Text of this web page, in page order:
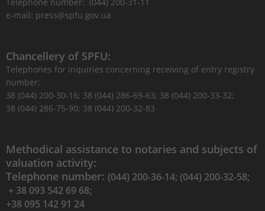
e-mail: press@spfu.gov.ua
Chancellery of SPFU:
Telephones for inquiries concerning receiving of entry registry
number:
38 (044) 200-30-16; 38 (044) 286-69-63; 38 (044) 200-33-32;
38 (044) 286-75-90; 38 (044) 200-32-83
Methodical assistance to notaries and subjects of
valuation activity:
Telephone number: (044) 200-36-14; (044) 200-32-58;
+ 38 093 542 69 68;
+38 095 142 91 24